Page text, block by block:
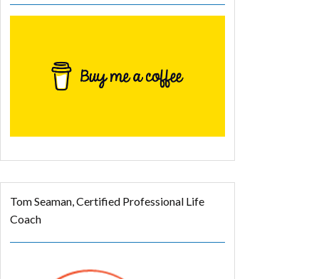
Tom Seaman, Certified Professional Life
Coach